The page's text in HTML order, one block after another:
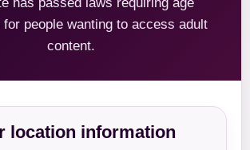
people wanting to access adult
content.
location information